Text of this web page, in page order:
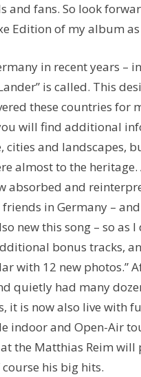
fans. So look
Edition of my album
in recent years –
is called. This
these countries for
will find additional
cities and landscapes,
almost to the heritage.
absorbed and
in Germany –
new this song – so as
bonus tracks,
with 12 new photos.”
quietly had many
it is now also live with
indoor and Open-Air
the Matthias Reim will
his big hits.